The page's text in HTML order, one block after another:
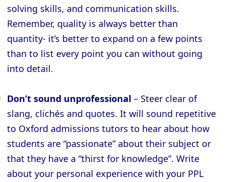
solving skills, and communication skills.
Remember, quality is always better than
quantity- it’s better to expand on a few points
than to list every point you can without going
into detail.
Don’t sound unprofessional – Steer clear of
slang, clichés and quotes. It will sound repetitive
to Oxford admissions tutors to hear about how
students are “passionate” about their subject or
that they have a “thirst for knowledge”. Write
about your personal experience with your PPL